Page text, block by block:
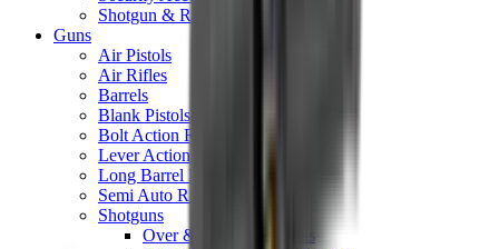
Shotgun & Rifle Safes
Guns
Air Pistols
Air Rifles
Barrels
Blank Pistols
Bolt Action Rifles
Lever Action Rifles
Long Barrel Pistols
Semi Auto Rifles
Shotguns
Over & Under Shotguns